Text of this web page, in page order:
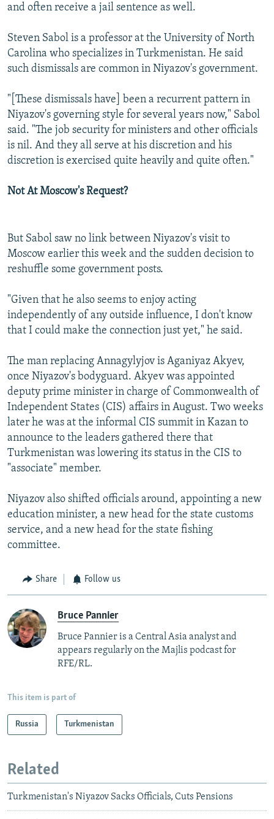
and often receive a jail sentence as well.
Steven Sabol is a professor at the University of North
Carolina who specializes in Turkmenistan. He said
such dismissals are common in Niyazov's government.
"[These dismissals have] been a recurrent pattern in
Niyazov's governing style for several years now," Sabol
said. "The job security for ministers and other officials
is nil. And they all serve at his discretion and his
discretion is exercised quite heavily and quite often."
Not At Moscow's Request?
But Sabol saw no link between Niyazov's visit to
Moscow earlier this week and the sudden decision to
reshuffle some government posts.
"Given that he also seems to enjoy acting
independently of any outside influence, I don't know
that I could make the connection just yet," he said.
The man replacing Annagylyjov is Aganiyaz Akyev,
once Niyazov's bodyguard. Akyev was appointed
deputy prime minister in charge of Commonwealth of
Independent States (CIS) affairs in August. Two weeks
later he was at the informal CIS summit in Kazan to
announce to the leaders gathered there that
Turkmenistan was lowering its status in the CIS to
"associate" member.
Niyazov also shifted officials around, appointing a new
education minister, a new head for the state customs
service, and a new head for the state fishing
committee.
Share Follow us
Bruce Pannier
Bruce Pannier is a Central Asia analyst and
appears regularly on the Majlis podcast for
RFE/RL.
This item is part of
Russia Turkmenistan
Related
Turkmenistan's Niyazov Sacks Officials, Cuts Pensions